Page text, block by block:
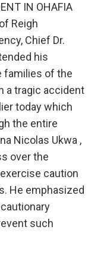
IN OHAFIA
Reigh
Chief Dr.
his
families of the
a tragic accident
today which
the entire
Nicolas Ukwa ,
over the
caution
He emphasized
such